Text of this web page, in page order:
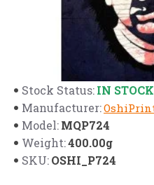
Stock Status:IN STOCK
Manufacturer:
Model:MQP724
Weight:400.00g
SKU:OSHI_P724